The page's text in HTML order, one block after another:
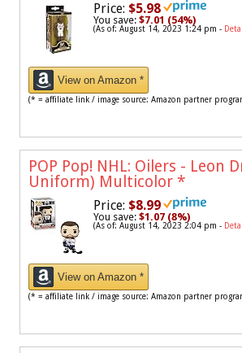
Price: $5.98
You save: $7.01 (54%)
(As of: August 14, 2023 1:24 pm -
View on Amazon *
(* = affiliate link / image source: Amazon partner
POP Pop! NHL: Oilers - Leon
Uniform) Multicolor *
Price: $8.99
You save: $1.07 (8%)
(As of: August 14, 2023 2:04 pm -
View on Amazon *
(* = affiliate link / image source: Amazon partner